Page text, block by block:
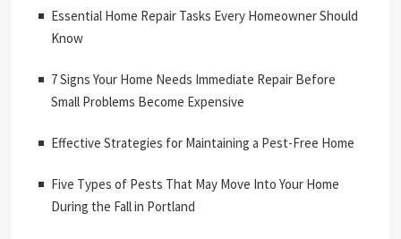
Essential Home Repair Tasks Every Homeowner Should
Know
7 Signs Your Home Needs Immediate Repair Before
Small Problems Become Expensive
Effective Strategies for Maintaining a Pest-Free Home
Five Types of Pests That May Move Into Your Home
During the Fall in Portland